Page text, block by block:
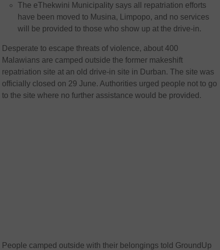
The eThekwini Municipality says all repatriation efforts
have been moved to Musina, Limpopo, and no services
will be provided to those who show up at the drive-in.
Desperate to escape threats of violence, about 400
Malawians are camped outside the former makeshift
repatriation site at an old drive-in site in Durban. The site was
officially closed on 29 June. Authorities urged people not to go
to the site where no further assistance would be provided.
People camped outside with their belongings told GroundUp